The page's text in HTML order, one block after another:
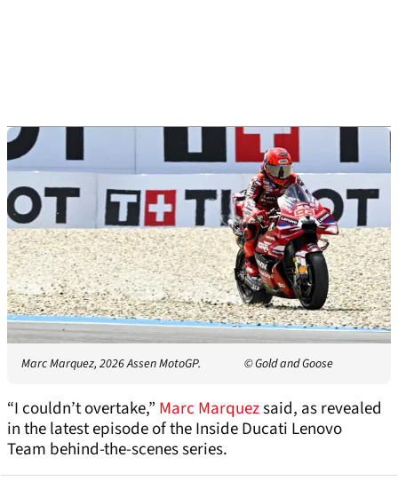
Marc Marquez, 2026 Assen MotoGP. © Gold and Goose
“I couldn’t overtake,” Marc Marquezsaid, as revealed
in the latest episode of the Inside Ducati Lenovo
Team behind-the-scenes series.